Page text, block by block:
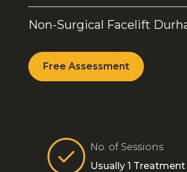
Non-Surgical Facelift
Free Assessment
No. of Sessions
Usually 1 Treatment